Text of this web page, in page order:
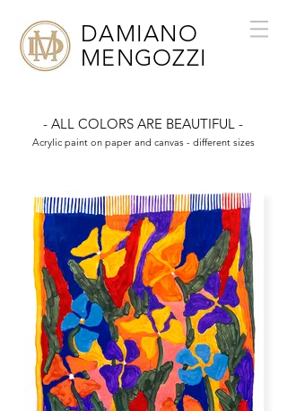
DAMIANO
MENGOZZI
- ALL COLORS ARE BEAUTIFUL -
Acrylic paint on paper and canvas - different sizes